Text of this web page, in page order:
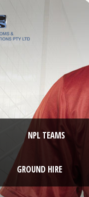
NPL TEAMS
GROUND HIRE